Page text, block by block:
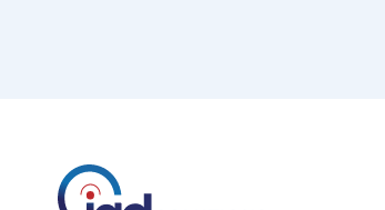
Price?